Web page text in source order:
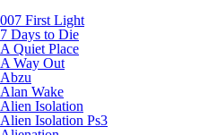
007 First Light
7 Days to Die
A Quiet Place
A Way Out
Abzu
Alan Wake
Alien Isolation
Alien Isolation Ps3